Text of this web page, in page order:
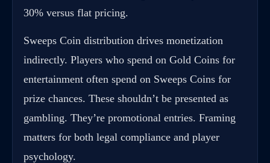
30% versus flat pricing.
Sweeps Coin distribution drives monetization
indirectly. Players who spend on Gold Coins for
entertainment often spend on Sweeps Coins for
prize chances. These shouldn’t be presented as
gambling. They’re promotional entries. Framing
matters for both legal compliance and player
psychology.